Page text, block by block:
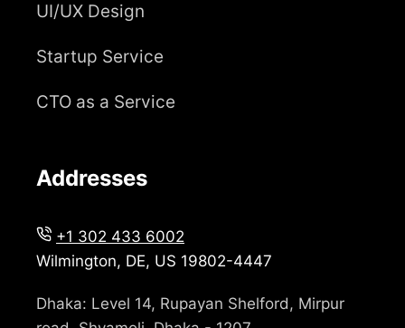
UI/UX Design
Startup Service
CTO as a Service
Addresses
+1 302 433 6002
Wilmington, DE, US 19802-4447
Dhaka: Level 14, Rupayan Shelford, Mirpur